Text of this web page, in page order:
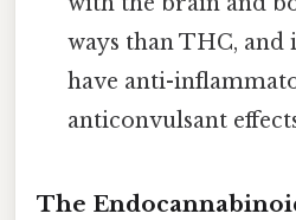
ways than THC, and
have anti-
anticonvulsant
The